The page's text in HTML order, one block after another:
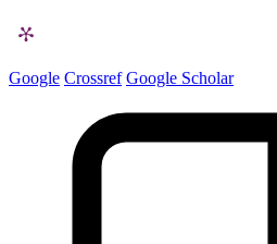
Google Crossref Google Scholar